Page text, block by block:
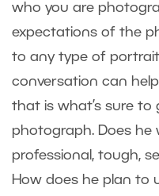
who you are
expectations of the
to any type of
conversation can
that is what’s sure to
photograph. Does
professional, tough,
How does he plan to